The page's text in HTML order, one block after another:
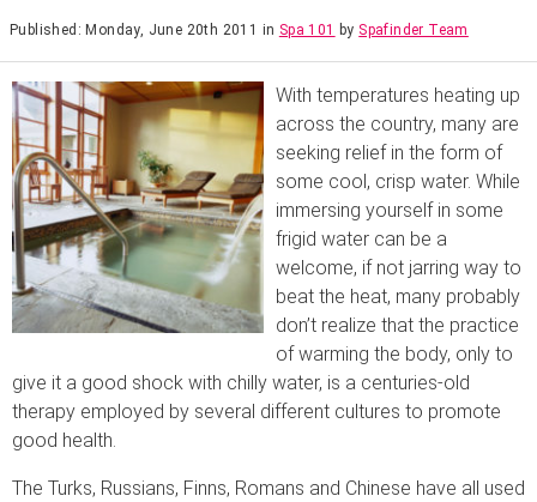
Published: Monday, June 20th 2011 in Spa 101 by Spafinder Team
With temperatures heating up
across the country, many are
seeking relief in the form of
some cool, crisp water. While
immersing yourself in some
frigid water can be a
welcome, if not jarring way to
beat the heat, many probably
don’t realize that the practice
of warming the body, only to
give it a good shock with chilly water, is a centuries-old
therapy employed by several different cultures to promote
good health.
The Turks, Russians, Finns, Romans and Chinese have all used